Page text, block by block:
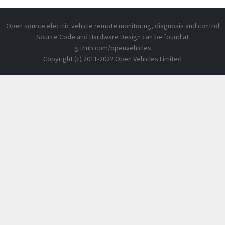
Open source electric vehicle remote monitoring, diagnosis and control
Source Code and Hardware Design can be found at
github.com/openvehicles
Copyright (c) 2011-2022 Open Vehicles Limited